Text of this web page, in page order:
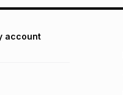
account